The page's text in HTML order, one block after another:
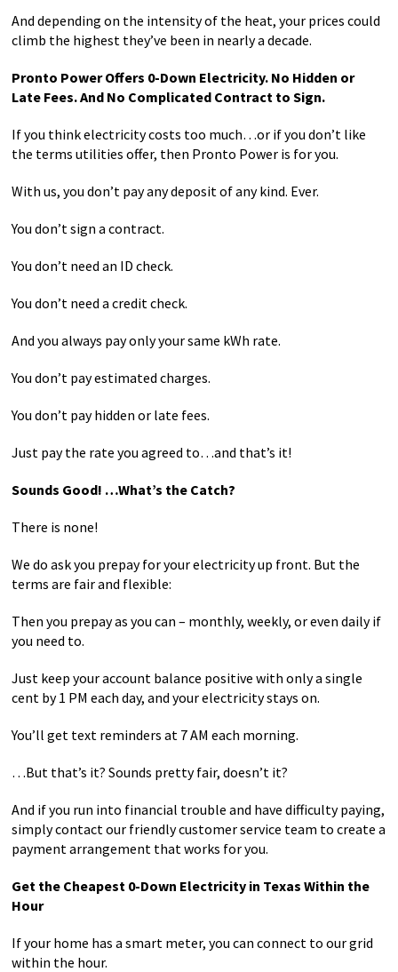
And depending on the intensity of the heat, your prices could
climb the highest they’ve been in nearly a decade.
Pronto Power Offers 0-Down Electricity. No Hidden or
Late Fees. And No Complicated Contract to Sign.
If you think electricity costs too much…or if you don’t like
the terms utilities offer, then Pronto Power is for you.
With us, you don’t pay any deposit of any kind. Ever.
You don’t sign a contract.
You don’t need an ID check.
You don’t need a credit check.
And you always pay only your same kWh rate.
You don’t pay estimated charges.
You don’t pay hidden or late fees.
Just pay the rate you agreed to…and that’s it!
Sounds Good! …What’s the Catch?
There is none!
We do ask you prepay for your electricity up front. But the
terms are fair and flexible:
Then you prepay as you can – monthly, weekly, or even daily if
you need to.
Just keep your account balance positive with only a single
cent by 1 PM each day, and your electricity stays on.
You’ll get text reminders at 7 AM each morning.
…But that’s it? Sounds pretty fair, doesn’t it?
And if you run into financial trouble and have difficulty paying,
simply contact our friendly customer service team to create a
payment arrangement that works for you.
Get the Cheapest 0-Down Electricity in Texas Within the
Hour
If your home has a smart meter, you can connect to our grid
within the hour.